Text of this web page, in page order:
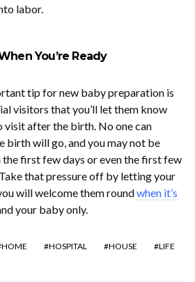
labor.
You’re Ready
tip for new baby preparation is
visitors that you’ll let them know
visit after the birth. No one can
birth will go, and you may not be
first few days or even the first few
that pressure off by letting your
will welcome them roundwhen it’s
your baby only.
HOME HOSPITAL HOUSE LIFE